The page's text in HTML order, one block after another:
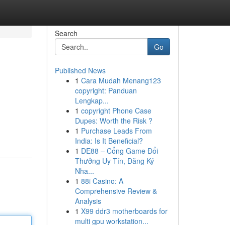
Search
Go
Published News
1 Cara Mudah Menang123
copyright: Panduan
Lengkap...
1 copyright Phone Case
Dupes: Worth the Risk ?
1 Purchase Leads From
India: Is It Beneficial?
1 DE88 – Cổng Game Đổi
Thưởng Uy Tín, Đăng Ký
Nha...
1 88i Casino: A
Comprehensive Review &
Analysis
1 X99 ddr3 motherboards for
multi gpu workstation...